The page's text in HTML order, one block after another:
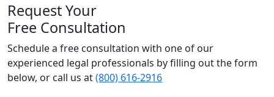
Request Your
Free Consultation
Schedule a free consultation with one of our
experienced legal professionals by filling out the form
below, or call us at(800) 616-2916